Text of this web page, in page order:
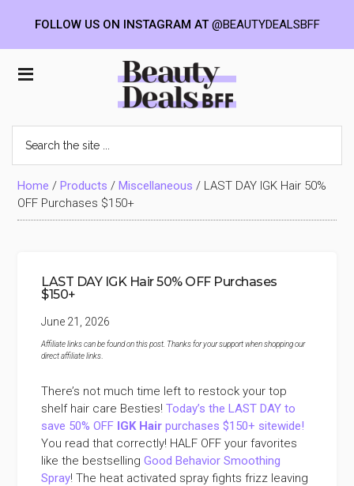
Beauty
Deals
BFF
the
site
...Home /Products /Miscellaneous / LAST DAY IGK Hair 50%
OFF Purchases $150+
LAST DAY IGK Hair 50% OFF Purchases
$150+
June 21, 2026
Affiliate links can be found on this post. Thanks for your support when shopping our
direct affiliate links
There’s not much time left to restock your top
shelf hair care Besties!Today’s the LAST DAY to
save 50% OFF IGK Hair purchases $150+ sitewide!
You read that correctly! HALF OFF your favorites
like the bestsellingGood Behavior Smoothing
Spray! The heat activated spray fights frizz leaving
FOLLOW US ON INSTAGRAM AT@BEAUTYDEALSBFF